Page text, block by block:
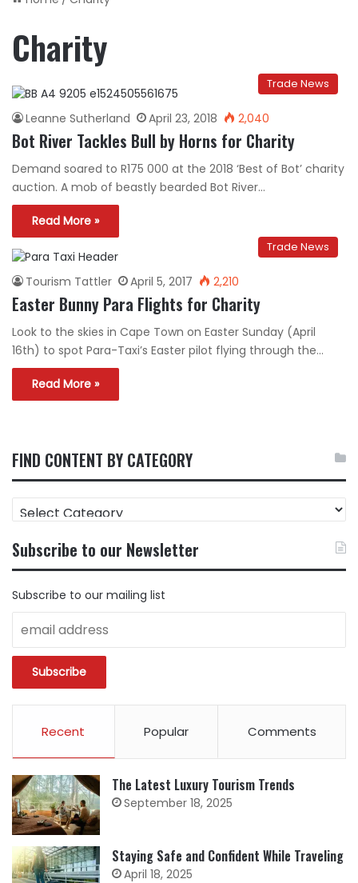
Charity
Trade News
Leanne Sutherland April 23, 2018 2,040
Bot River Tackles Bull by Horns for Charity
Demand soared to R175 000 at the 2018 ‘Best of Bot’ charity
auction. A mob of beastly bearded Bot River…
Read More »
Trade News
Tourism Tattler April 5, 2017 2,210
Easter Bunny Para Flights for Charity
Look to the skies in Cape Town on Easter Sunday (April
16th) to spot Para-Taxi’s Easter pilot flying through the…
Read More »
FIND CONTENT BY CATEGORY
FIND
CONTENT
CATEGORY
Subscribe to our Newsletter
Subscribe to our mailing list
Recent Popular Comments
The Latest Luxury Tourism Trends
September 18, 2025
Staying Safe and Confident While Traveling
April 18, 2025